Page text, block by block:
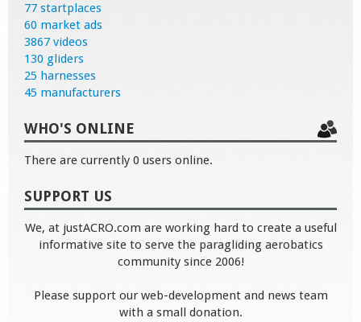
77 startplaces
60 market ads
3867 videos
130 gliders
25 harnesses
45 manufacturers
WHO'S ONLINE
There are currently 0 users online.
SUPPORT US
We, at justACRO.com are working hard to create a useful
informative site to serve the paragliding aerobatics
community since 2006!
Please support our web-development and news team
with a small donation.